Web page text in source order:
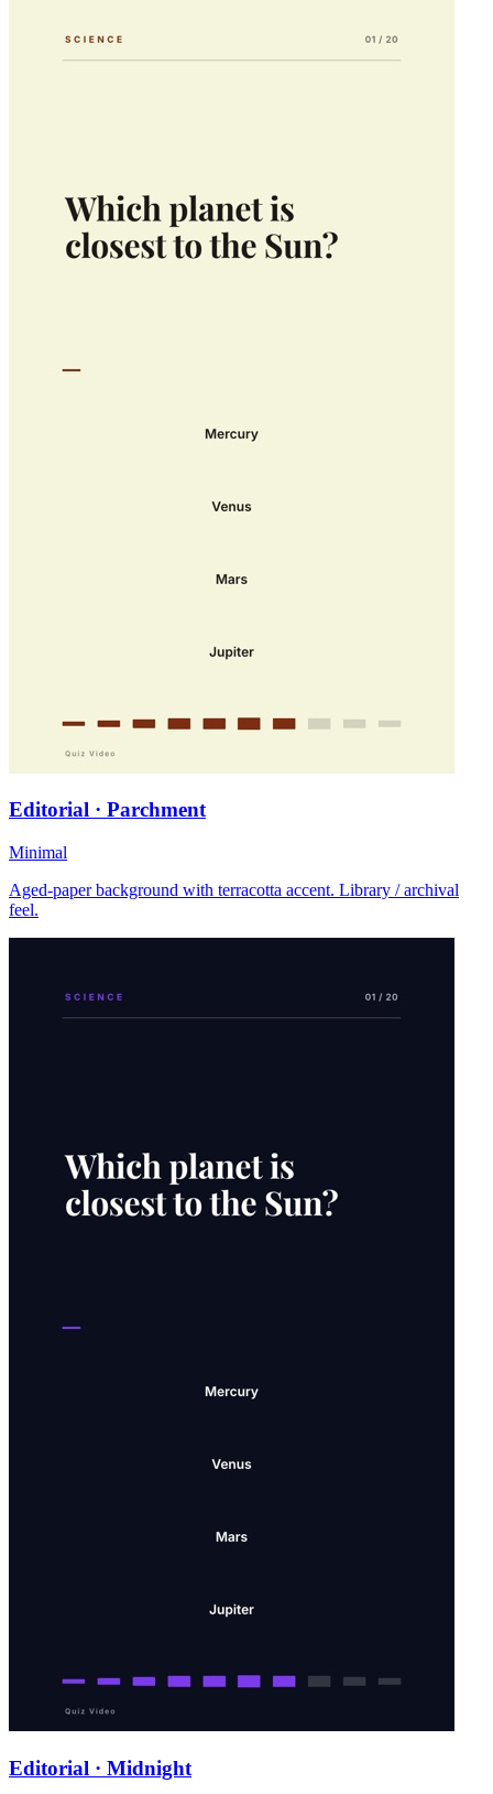
Editorial · Parchment
Minimal
Aged-paper background with terracotta accent. Library / archival
feel.
Editorial · Midnight